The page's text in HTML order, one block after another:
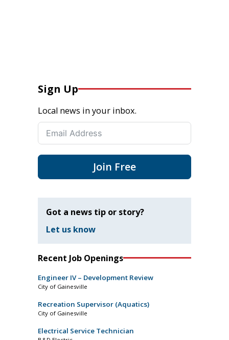
Sign Up
Local news in your inbox.
Join Free
Got a news tip or story?
Let us know
Recent Job Openings
Engineer IV – Development Review
City of Gainesville
Recreation Supervisor (Aquatics)
City of Gainesville
Electrical Service Technician